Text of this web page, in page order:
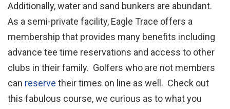
Additionally, water and sand bunkers are abundant.
As a semi-private facility, Eagle Trace offers a
membership that provides many benefits including
advance tee time reservations and access to other
clubs in their family. Golfers who are not members
can reserve their times on line as well. Check out
this fabulous course, we curious as to what you